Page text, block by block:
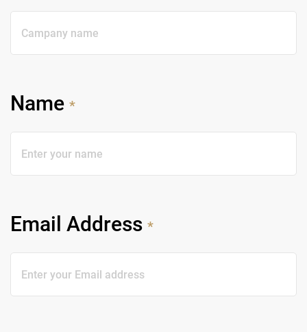
Name *
Email Address *